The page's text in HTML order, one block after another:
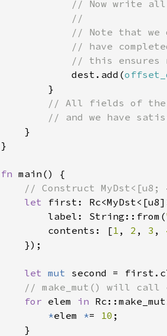
// Now write
            //
// Note that we
// have
// this ensures
dest.add(
        }
// All fields of the
// and we have
}
}
fn main() {
// Construct MyDst<[u8;
let first:
        label: String::from(
        contents: [
1 , 2 , 3 ,
    });
let mut second =
// make_mut() will call
for elem in
*elem *= 10 ;
    }